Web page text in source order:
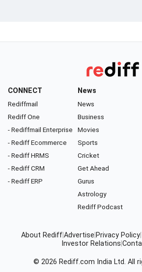
CONNECT
Rediffmail
Rediff One
- Rediffmail Enterprise
- Rediff Ecommerce
- Rediff HRMS
- Rediff CRM
- Rediff ERP
News
News
Business
Movies
Sports
Cricket
Get Ahead
Gurus
Astrology
Rediff Podcast
About RediffAdvertise Privacy Policy
Investor Relations
© 2026 Rediff.com India Ltd. All